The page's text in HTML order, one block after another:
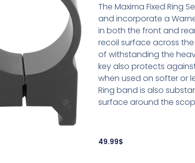
The Maxima Fixed Ring
and incorporate a
in both the front and
recoil surface across
of withstanding the
key also protects
when used on softer or
Ring band is also
surface around the
49.99$